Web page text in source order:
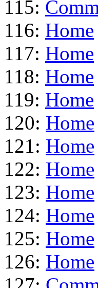
115:
116: Home
117: Home
118: Home
119: Home
120: Home
121: Home
122: Home
123: Home
124: Home
125: Home
126: Home